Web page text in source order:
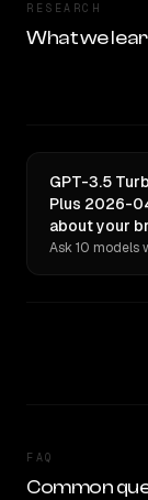
RESEARCH
What we
GPT-3.5
Plus 2026-
about your
FAQ
Common